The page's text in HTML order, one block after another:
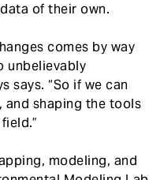
of their own.
comes by way
unbelievably
says. “So if we can
and shaping the tools
modeling, and